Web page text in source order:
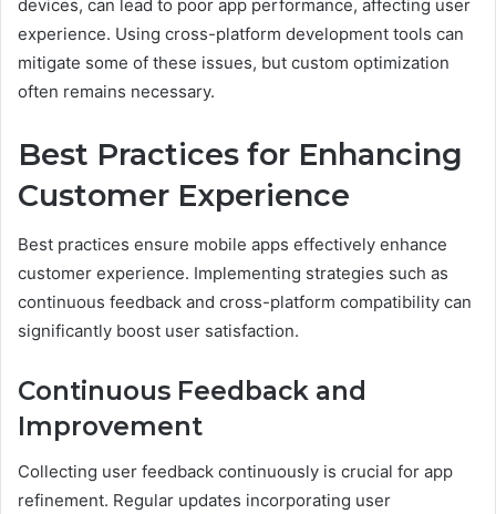
devices, can lead to poor app performance, affecting user
experience. Using cross-platform development tools can
mitigate some of these issues, but custom optimization
often remains necessary.
Best Practices for Enhancing
Customer Experience
Best practices ensure mobile apps effectively enhance
customer experience. Implementing strategies such as
continuous feedback and cross-platform compatibility can
significantly boost user satisfaction.
Continuous Feedback and
Improvement
Collecting user feedback continuously is crucial for app
refinement. Regular updates incorporating user